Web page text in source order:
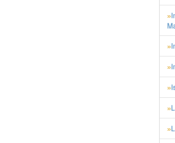
»
»
»
»
»
»